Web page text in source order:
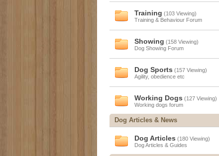
Training (103 Viewing)
Training & Behaviour Forum
Showing (158 Viewing)
Dog Showing Forum
Dog Sports (157 Viewing)
Agility, obedience etc
Working Dogs (127 Viewing)
Working dogs forum
Dog Articles & News
Dog Articles (180 Viewing)
Dog Articles & Guides